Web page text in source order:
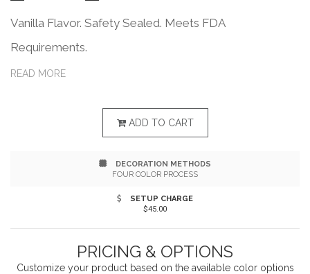
Vanilla Flavor. Safety Sealed. Meets FDA
Requirements.
READ MORE
ADD TO CART
DECORATION METHODS
FOUR COLOR PROCESS
SETUP CHARGE
$45.00
PRICING & OPTIONS
Customize your product based on the available coloroptions